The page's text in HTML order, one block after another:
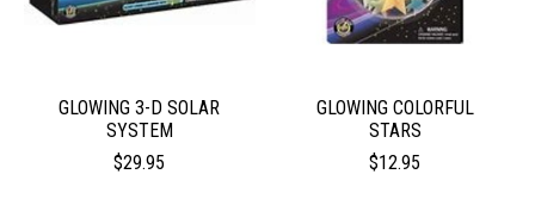
GLOWING 3-D SOLAR
SYSTEM
$29.95
GLOWING COLORFUL
STARS
$12.95